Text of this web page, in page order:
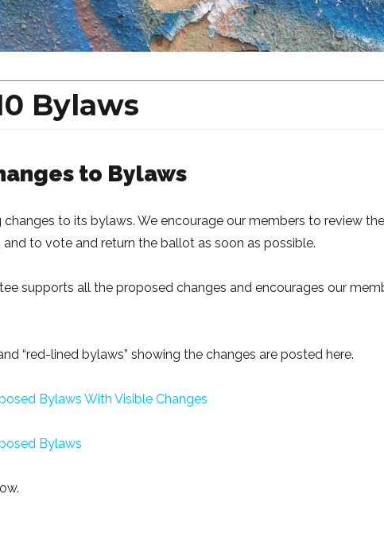
Bylaws
to Bylaws
changes to its bylaws. We encourage our members to review
to vote and return the ballot as soon as possible.
supports all the proposed changes and encourages our
“red-lined bylaws” showing the changes are posted here.
Bylaws With Visible Changes
Bylaws